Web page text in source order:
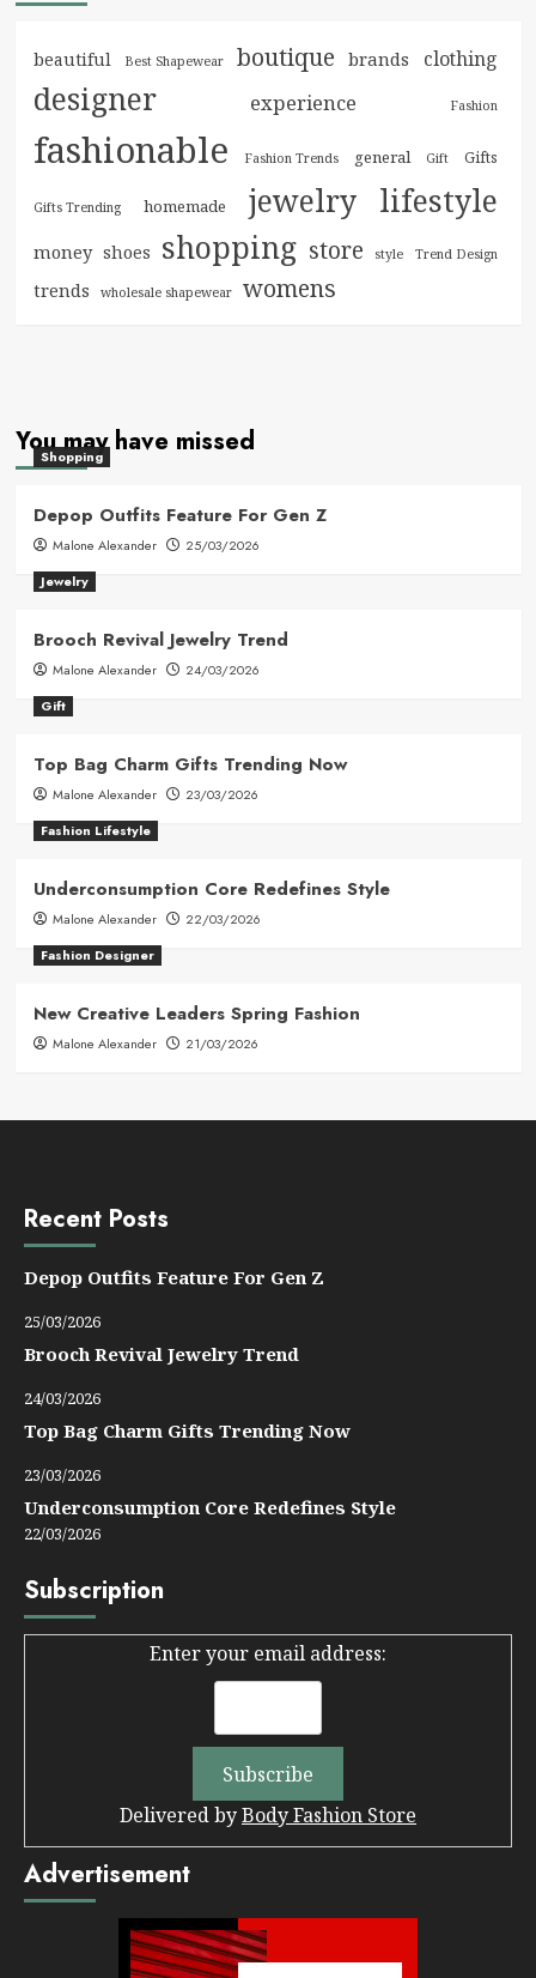
beautiful Best Shapewear boutique brands clothing
designer experience Fashion
fashionable Fashion Trends general Gift Gifts
Gifts Trending homemade jewelry lifestyle
money shoes shopping store style Trend Design
trends wholesale shapewear womens
You may have missed
Shopping
Depop Outfits Feature For Gen Z
Malone Alexander
25/03/2026
Jewelry
Brooch Revival Jewelry Trend
Malone Alexander
24/03/2026
Gift
Top Bag Charm Gifts Trending Now
Malone Alexander
23/03/2026
Fashion Lifestyle
Underconsumption Core Redefines Style
Malone Alexander
22/03/2026
Fashion Designer
New Creative Leaders Spring Fashion
Malone Alexander 21/03/2026
Recent Posts
Depop Outfits Feature For Gen Z
25/03/2026
Brooch Revival Jewelry Trend
24/03/2026
Top Bag Charm Gifts Trending Now
23/03/2026
Underconsumption Core Redefines Style
22/03/2026
Subscription
Enter your email address:
Delivered byBody Fashion Store
Advertisement